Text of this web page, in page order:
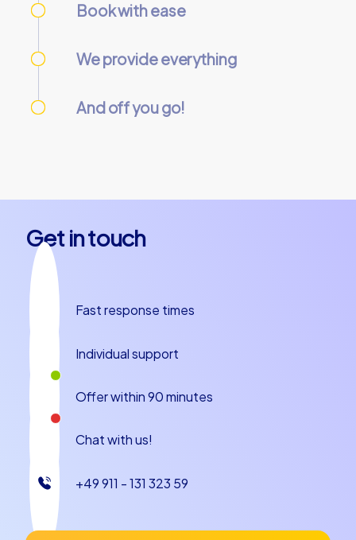
Book with ease
We provide everything
And off you go!
Get in touch
Fast response times
Individual support
Offer within 90 minutes
Chat with us!
+49 911 - 131 323 59